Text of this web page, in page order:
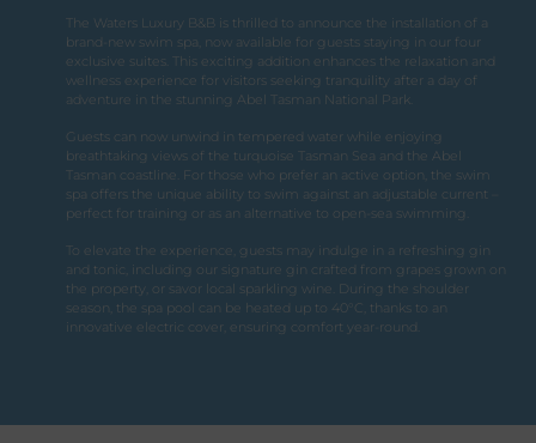
The Waters Luxury B&B is thrilled to announce the installation of a
brand-new swim spa, now available for guests staying in our four
exclusive suites. This exciting addition enhances the relaxation and
wellness experience for visitors seeking tranquility after a day of
adventure in the stunning Abel Tasman National Park.
Guests can now unwind in tempered water while enjoying
breathtaking views of the turquoise Tasman Sea and the Abel
Tasman coastline. For those who prefer an active option, the swim
spa offers the unique ability to swim against an adjustable current –
perfect for training or as an alternative to open-sea swimming.
To elevate the experience, guests may indulge in a refreshing gin
and tonic, including our signature gin crafted from grapes grown on
the property, or savor local sparkling wine. During the shoulder
season, the spa pool can be heated up to 40°C, thanks to an
innovative electric cover, ensuring comfort year-round.